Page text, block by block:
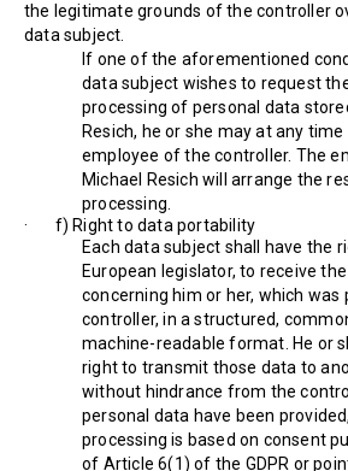
the legitimate grounds of the controller
data subject.
If one of the aforementioned
data subject wishes to request
processing of personal data
Resich, he or she may at any
employee of the controller. The
Michael Resich will arrange the
processing.
· f) Right to data portability
Each data subject shall have the
European legislator, to receive
concerning him or her, which was
controller, in a structured,
machine-readable format. He or
right to transmit those data to
without hindrance from the
personal data have been
processing is based on consent
of Article 6(1) of the GDPR or